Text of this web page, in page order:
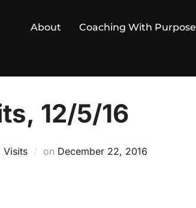
About Coaching With Purpose
12/5/16
Visits on Posted
December 22, 2016